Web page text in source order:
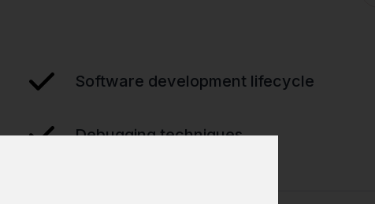
Software development lifecycle
Debugging techniques